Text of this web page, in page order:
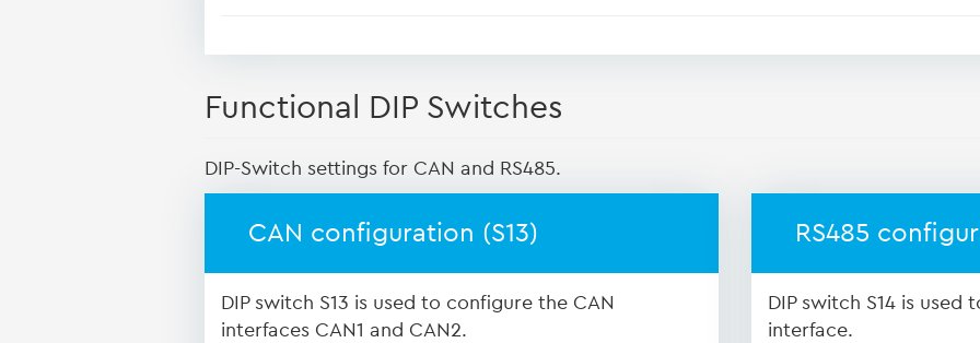
Functional DIP Switches
DIP-Switch settings for CAN and RS485.
CAN configuration (S13)
DIP switch S13 is used to configure the CAN
interfaces CAN1 and CAN2.
RS485
DIP switch S14 is used
interface.